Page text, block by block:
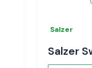
Salzer
Salzer